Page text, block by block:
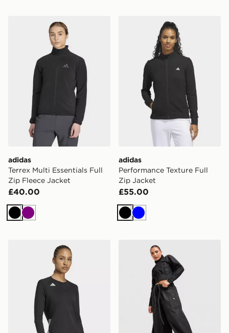
adidas Terrex Multi Essentials Full Zip Fleece Jacket
adidas
Terrex Multi Essentials Full
Zip Fleece Jacket
£40.00
BlackPurple
adidas Performance
adidas
Performance Texture Full
Zip Jacket
£55.00
Black
Blue
adidas Hilo Long Sleeve Volleyball Jersey
adidas Denim Tracktop